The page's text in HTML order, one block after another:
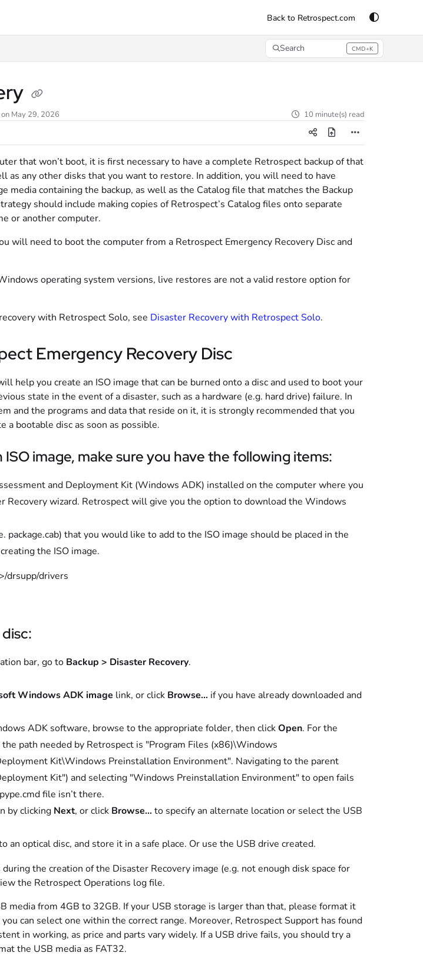
Back to Retrospect.com
Search CMD+K
Press CMD+K to open search
May 29, 2026 10 minute(s) read
that won’t boot, it is first necessary to have a complete Retrospect backup of that
as any other disks that you want to restore. In addition, you will need to have
media containing the backup, as well as the Catalog file that matches the Backup
should include making copies of Retrospect’s Catalog files onto separate
or another computer.
will need to boot the computer from a Retrospect Emergency Recovery Disc and
operating system versions, live restores are not a valid restore option for
with Retrospect Solo, see Disaster Recovery with Retrospect Solo.
Emergency Recovery Disc
help you create an ISO image that can be burned onto a disc and used to boot your
state in the event of a disaster, such as a hardware (e.g. hard drive) failure. In
and the programs and data that reside on it, it is strongly recommended that you
bootable disc as soon as possible.
image, make sure you have the following items:
and Deployment Kit (Windows ADK) installed on the computer where you
Recovery wizard. Retrospect will give you the option to download the Windows
package.cab) that you would like to add to the ISO image should be placed in the
creating the ISO image.
drsupp/drivers
bar, go to Backup > Disaster Recovery.
Windows ADK image link, or click Browse… if you have already downloaded and
ADK software, browse to the appropriate folder, then clickOpen. For the
path needed by Retrospect is "Program Files (x86)\Windows
Kit\Windows Preinstallation Environment". Navigating to the parent
Kit") and selecting "Windows Preinstallation Environment" to open fails
file isn’t there.
by clicking Next, or click Browse… to specify an alternate location or select the USB
an optical disc, and store it in a safe place. Or use the USB drive created.
the creation of the Disaster Recovery image (e.g. not enough disk space for
the Retrospect Operations log file.
media from 4GB to 32GB. If your USB storage is larger than that, please format it
can select one within the correct range. Moreover, Retrospect Support has found
in working, as price and parts vary widely. If a USB drive fails, you should try a
the USB media as FAT32.